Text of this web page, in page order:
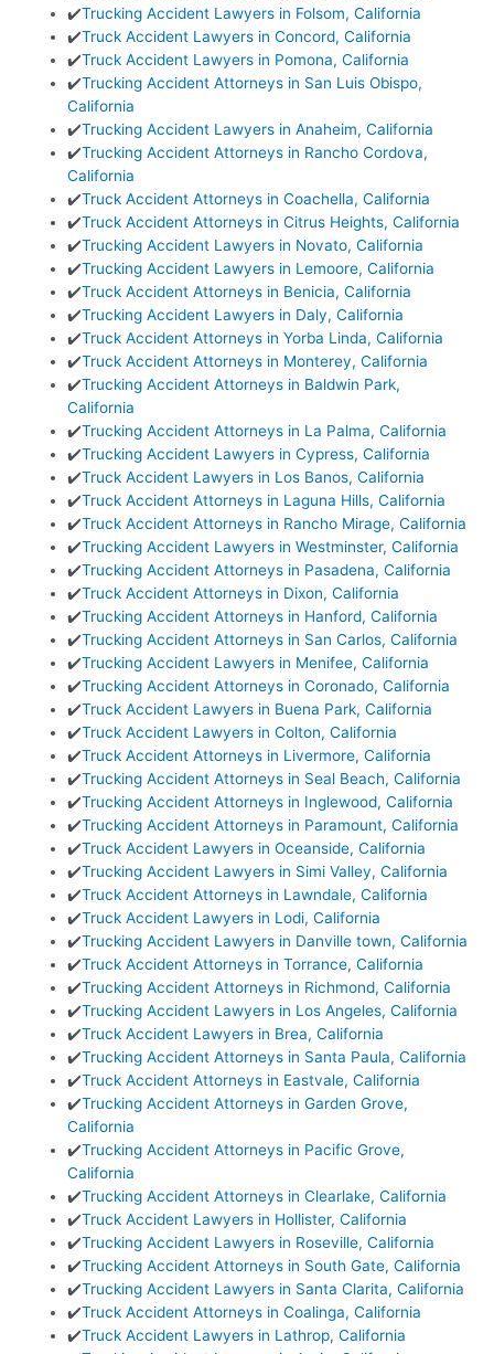
✔️Trucking Accident Lawyers in Folsom, California
✔️Truck Accident Lawyers in Concord, California
✔️Truck Accident Lawyers in Pomona, California
✔️Trucking Accident Attorneys in San Luis Obispo,
California
✔️Trucking Accident Lawyers in Anaheim, California
✔️Trucking Accident Attorneys in Rancho Cordova,
California
✔️Truck Accident Attorneys in Coachella, California
✔️Truck Accident Attorneys in Citrus Heights, California
✔️Trucking Accident Lawyers in Novato, California
✔️Trucking Accident Lawyers in Lemoore, California
✔️Truck Accident Attorneys in Benicia, California
✔️Trucking Accident Lawyers in Daly, California
✔️Truck Accident Attorneys in Yorba Linda, California
✔️Truck Accident Attorneys in Monterey, California
✔️Trucking Accident Attorneys in Baldwin Park,
California
✔️Trucking Accident Attorneys in La Palma, California
✔️Trucking Accident Lawyers in Cypress, California
✔️Truck Accident Lawyers in Los Banos, California
✔️Truck Accident Attorneys in Laguna Hills, California
✔️Truck Accident Attorneys in Rancho Mirage, California
✔️Trucking Accident Lawyers in Westminster, California
✔️Trucking Accident Attorneys in Pasadena, California
✔️Truck Accident Attorneys in Dixon, California
✔️Trucking Accident Attorneys in Hanford, California
✔️Trucking Accident Attorneys in San Carlos, California
✔️Trucking Accident Lawyers in Menifee, California
✔️Trucking Accident Attorneys in Coronado, California
✔️Truck Accident Lawyers in Buena Park, California
✔️Truck Accident Lawyers in Colton, California
✔️Truck Accident Attorneys in Livermore, California
✔️Trucking Accident Attorneys in Seal Beach, California
✔️Trucking Accident Attorneys in Inglewood, California
✔️Trucking Accident Attorneys in Paramount, California
✔️Truck Accident Lawyers in Oceanside, California
✔️Trucking Accident Lawyers in Simi Valley, California
✔️Truck Accident Attorneys in Lawndale, California
✔️Truck Accident Lawyers in Lodi, California
✔️Trucking Accident Lawyers in Danville town, California
✔️Truck Accident Attorneys in Torrance, California
✔️Trucking Accident Attorneys in Richmond, California
✔️Trucking Accident Lawyers in Los Angeles, California
✔️Truck Accident Lawyers in Brea, California
✔️Trucking Accident Attorneys in Santa Paula, California
✔️Truck Accident Attorneys in Eastvale, California
✔️Trucking Accident Attorneys in Garden Grove,
California
✔️Trucking Accident Attorneys in Pacific Grove,
California
✔️Trucking Accident Attorneys in Clearlake, California
✔️Truck Accident Lawyers in Hollister, California
✔️Trucking Accident Lawyers in Roseville, California
✔️Trucking Accident Attorneys in South Gate, California
✔️Trucking Accident Lawyers in Santa Clarita, California
✔️Truck Accident Attorneys in Coalinga, California
✔️Truck Accident Lawyers in Lathrop, California